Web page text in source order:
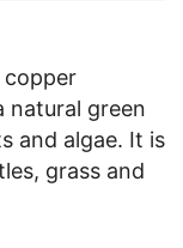
copper
natural green
and algae. It is
grass and